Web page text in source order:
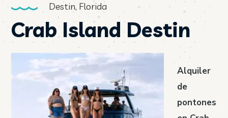
Destin, Florida
Crab Island Destin
Alquiler
de
pontones